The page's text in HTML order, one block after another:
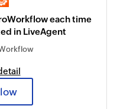
each time
in LiveAgent